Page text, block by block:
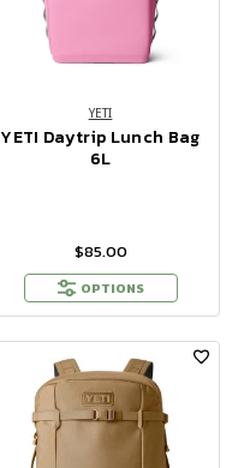
YETI
YETI Daytrip Lunch Bag
6L
$85.00
OPTIONS